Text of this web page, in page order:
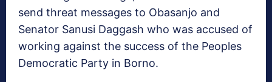
send threat messages to Obasanjo and
Senator Sanusi Daggash who was accused of
working against the success of the Peoples
Democratic Party in Borno.